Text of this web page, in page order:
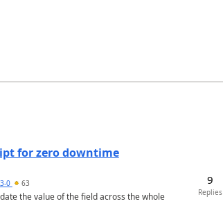
for zero downtime
0 63
the value of the field across the whole
9
Replies